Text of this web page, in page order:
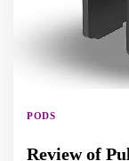
PODS
Review of